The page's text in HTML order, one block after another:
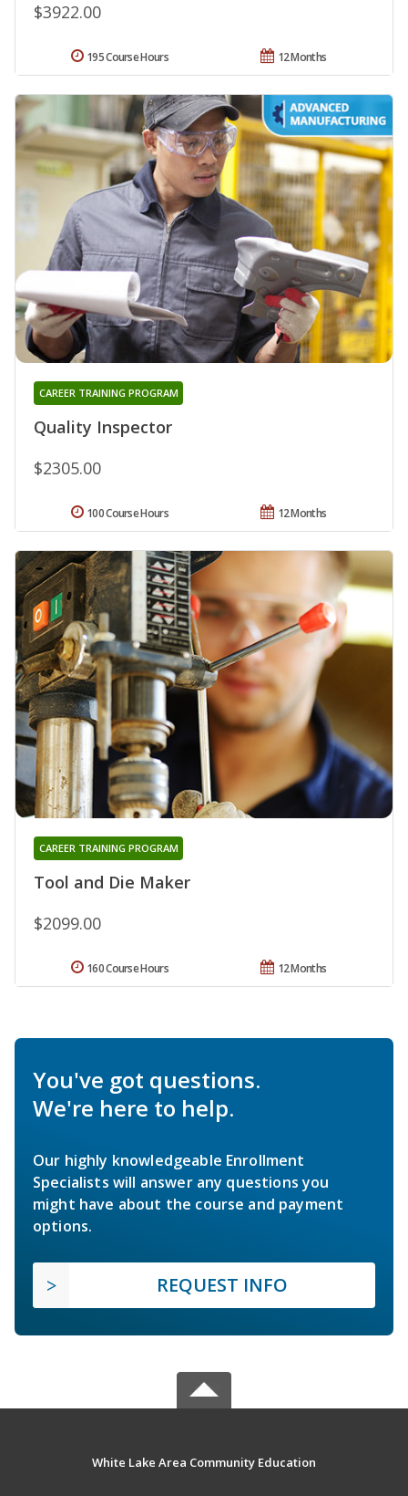
$3922.00
12 Months
195 Course Hours
Quality Inspector
CAREER TRAINING PROGRAM
$2305.00
12 Months
100 Course Hours
Tool and Die Maker
CAREER TRAINING PROGRAM
$2099.00
12 Months
160 Course Hours
You've got questions.
We're here to help.
Our highly knowledgeable Enrollment
Specialists will answer any questions you
might have about the course and payment
options.
REQUEST INFO
White Lake Area Community Education